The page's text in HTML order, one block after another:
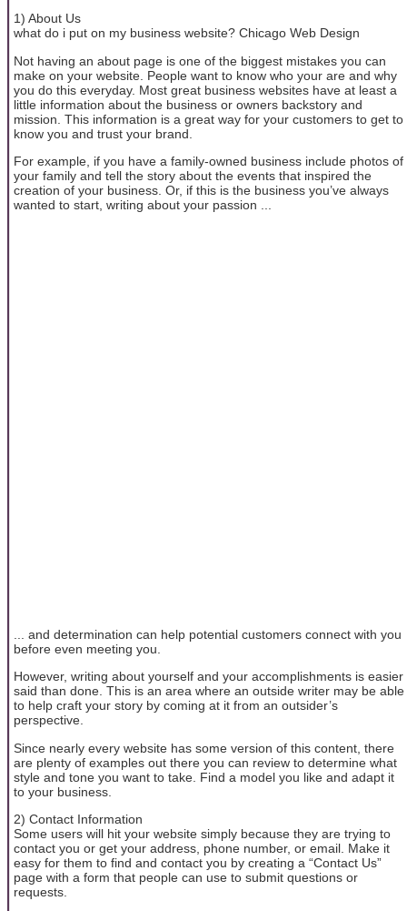
1) About Us
what do i put on my business website? Chicago Web Design
Not having an about page is one of the biggest mistakes you can
make on your website. People want to know who your are and why
you do this everyday. Most great business websites have at least a
little information about the business or owners backstory and
mission. This information is a great way for your customers to get to
know you and trust your brand.
For example, if you have a family-owned business include photos of
your family and tell the story about the events that inspired the
creation of your business. Or, if this is the business you’ve always
wanted to start, writing about your passion ...
... and determination can help potential customers connect with you
before even meeting you.
However, writing about yourself and your accomplishments is easier
said than done. This is an area where an outside writer may be able
to help craft your story by coming at it from an outsider’s
perspective.
Since nearly every website has some version of this content, there
are plenty of examples out there you can review to determine what
style and tone you want to take. Find a model you like and adapt it
to your business.
2) Contact Information
Some users will hit your website simply because they are trying to
contact you or get your address, phone number, or email. Make it
easy for them to find and contact you by creating a “Contact Us”
page with a form that people can use to submit questions or
requests.